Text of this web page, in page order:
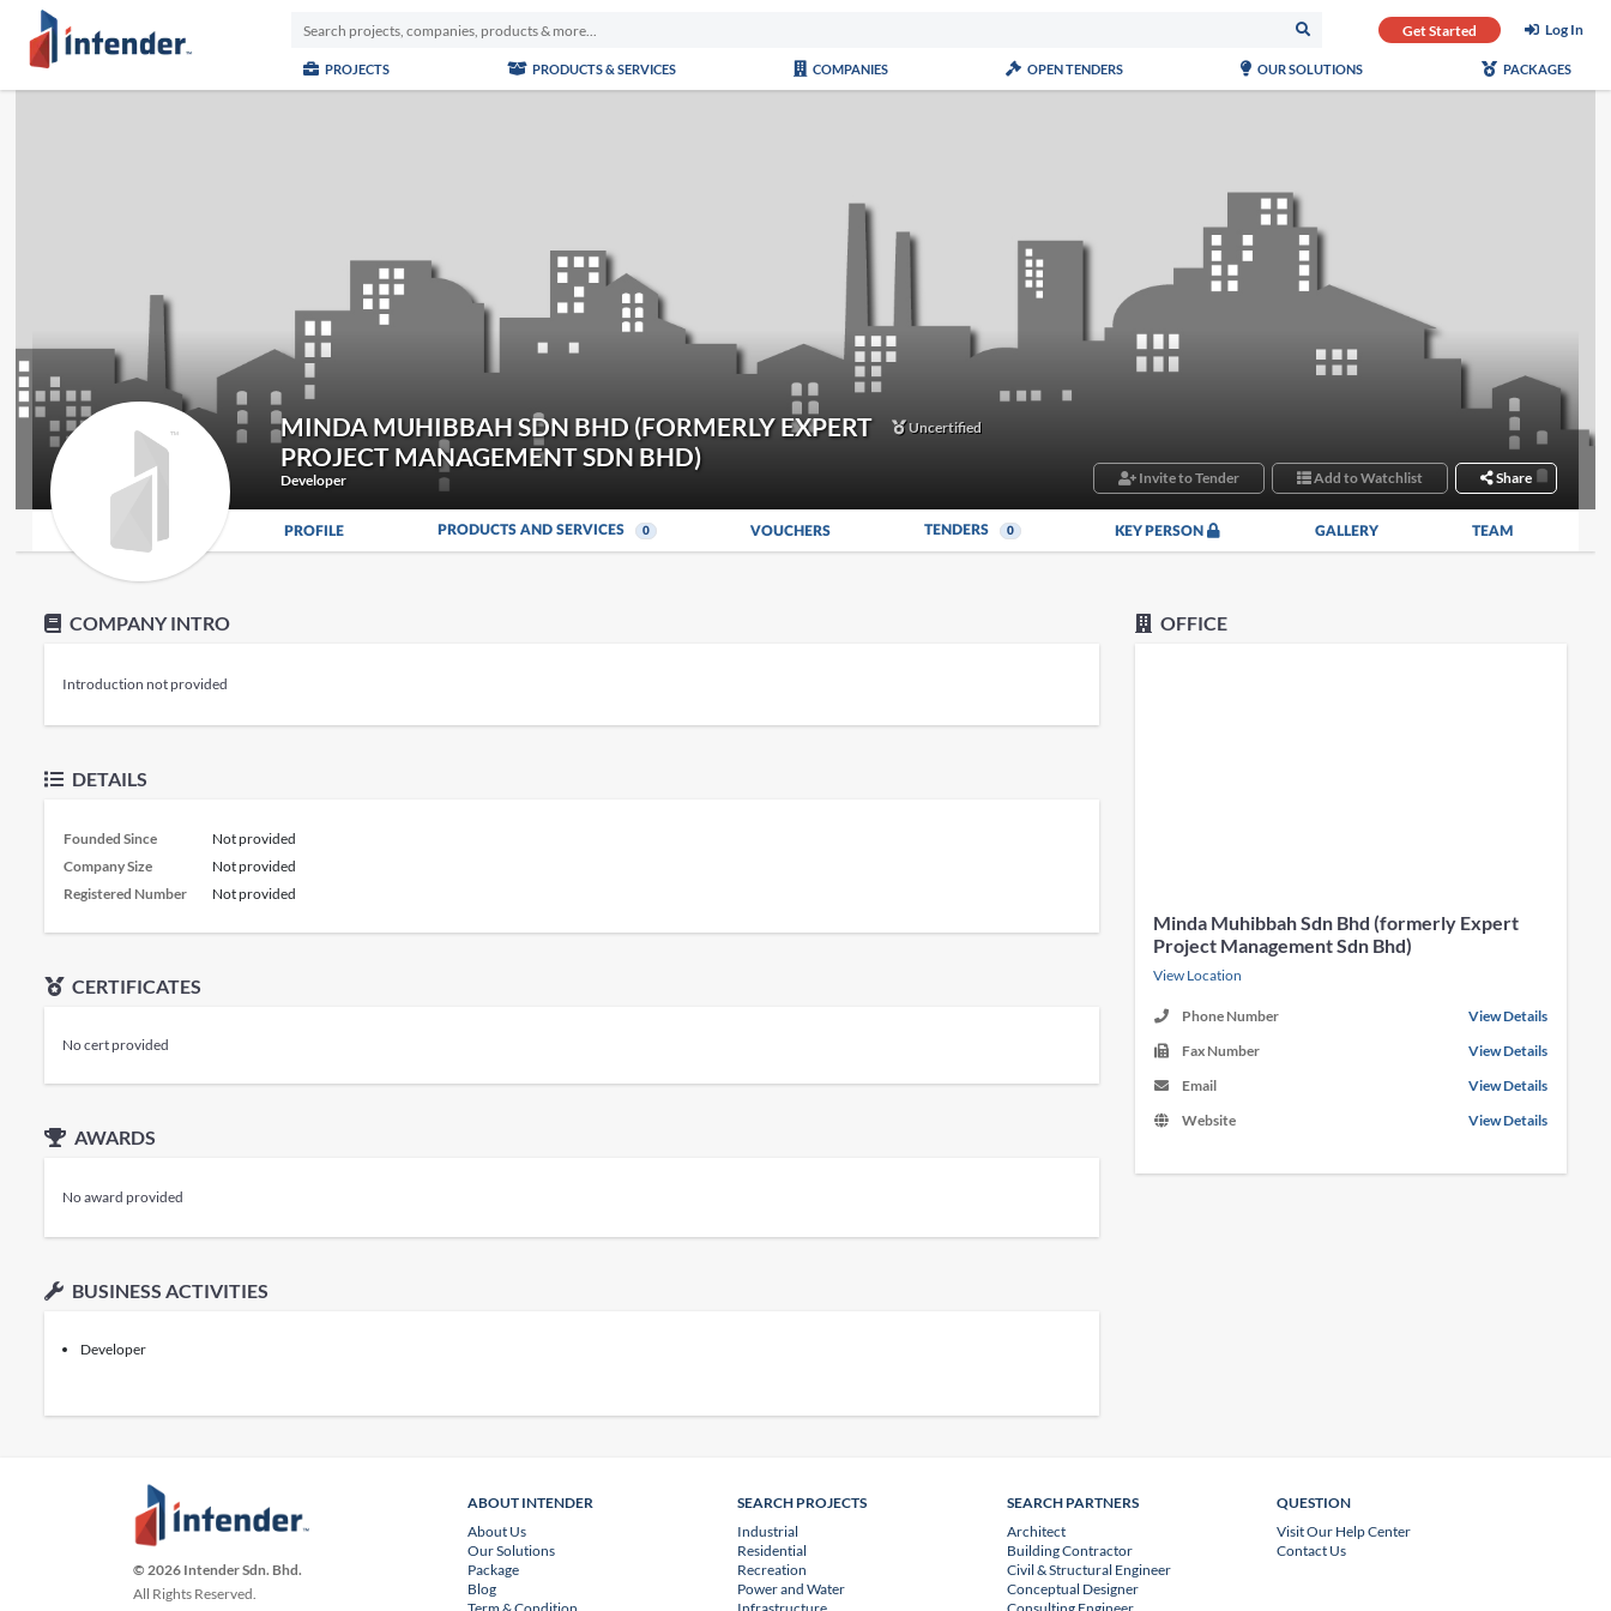
Get Started Log In
PROJECTS PRODUCTS & SERVICES COMPANIES OPEN TENDERS OUR SOLUTIONS PACKAGES
MINDA MUHIBBAH SDN BHD (FORMERLY EXPERT
PROJECT MANAGEMENT SDN BHD)
Uncertified
Developer Invite to Tender Add to Watchlist Share
PROFILE PRODUCTS AND SERVICES 0 VOUCHERS TENDERS 0 KEY PERSON GALLERY TEAM
COMPANY INTRO
Introduction not provided
DETAILS
Founded Since
Not provided
Company Size
Not provided
Registered Number
Not provided
CERTIFICATES
No cert provided
AWARDS
No award provided
BUSINESS ACTIVITIES
Developer
OFFICE
Minda Muhibbah Sdn Bhd (formerly Expert
Project Management Sdn Bhd)
View Location
Phone Number
View Details
Fax Number
View Details
Email
View Details
Website
View Details
© 2026 Intender Sdn. Bhd.
All Rights Reserved.
ABOUT INTENDER
About Us
Our Solutions
Package
Blog
SEARCH PROJECTS
Industrial
Residential
Recreation
Power and Water
SEARCH PARTNERS
Architect
Building Contractor
Civil & Structural Engineer
Conceptual Designer
QUESTION
Visit Our Help Center
Contact Us